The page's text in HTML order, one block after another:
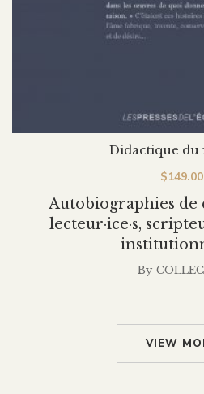
Autobiographies de
lecteur·ice·s,
Didactique du
$149.00
By
VIEW